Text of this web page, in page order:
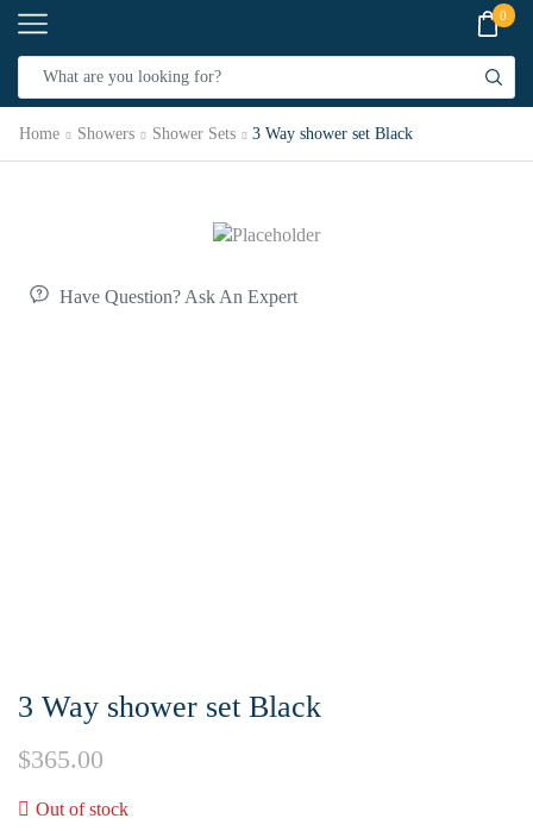
0
Home Showers Shower Sets 3 Way shower set Black
Have Question? Ask An Expert
3 Way shower set Black
$365.00
Out of stock